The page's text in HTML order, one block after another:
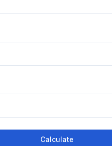
Calculate